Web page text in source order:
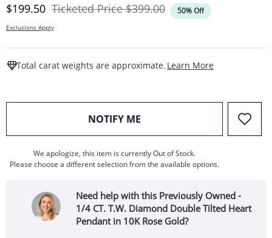
Discounted Price
$199.50 Ticketed PriceOriginal Price
$399.00 50% Off
Exclusions Apply
Total carat weights are approximate. Learn More
NOTIFY ME , THIS ACTION WILL OPEN
We apologize, this item is currently Out of Stock.
Please choose a different selection from the available options.
Need help with this Previously Owned -
1/4 CT. T.W. Diamond Double Tilted Heart
Pendant in 10K Rose Gold?